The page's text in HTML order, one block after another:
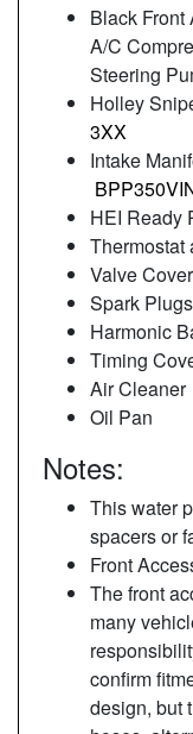
Black Front
A/C
Steering
Holley
3XX
Intake
HEI Ready
Thermostat
Valve
Spark
Harmonic
Timing
Air Cleaner
Oil Pan
Notes:
This water
spacers or
Front
The front
many
confirm
design, but